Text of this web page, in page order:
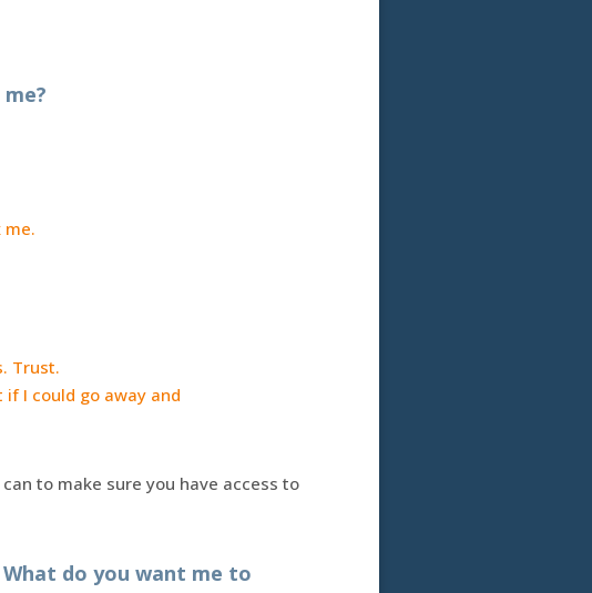
me.
Trust.
if I could go away and
to make sure you have access to
What do you want me to